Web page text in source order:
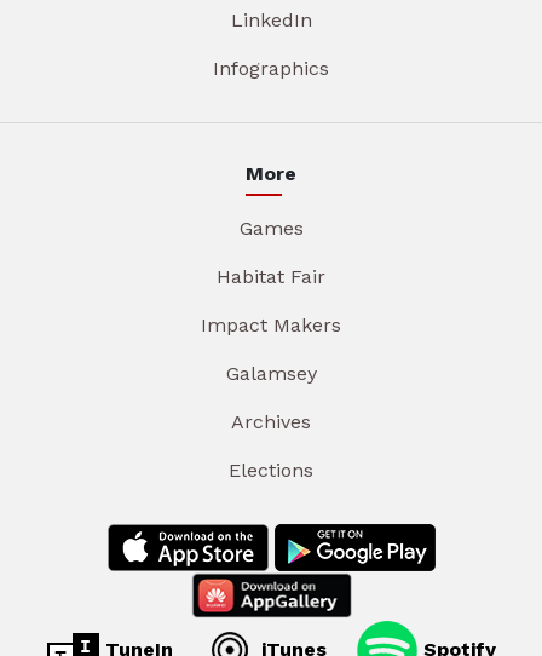
LinkedIn
Infographics
More
Games
Habitat Fair
Impact Makers
Galamsey
Archives
Elections
TuneIn iTunes Spotify